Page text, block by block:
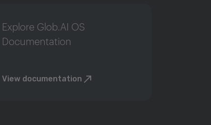
Explore Glob.AI OS
Documentation
View documentation